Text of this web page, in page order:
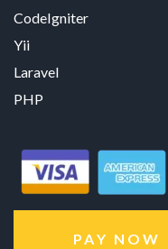
CodeIgniter
Yii
Laravel
PHP
PAY NOW